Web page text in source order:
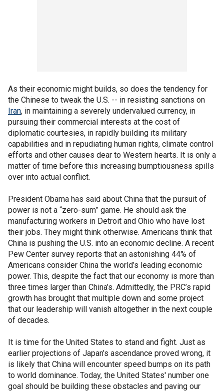
As their economic might builds, so does the tendency for
the Chinese to tweak the U.S. -- in resisting sanctions on
Iran, in maintaining a severely undervalued currency, in
pursuing their commercial interests at the cost of
diplomatic courtesies, in rapidly building its military
capabilities and in repudiating human rights, climate control
efforts and other causes dear to Western hearts. It is only a
matter of time before this increasing bumptiousness spills
over into actual conflict.
President Obama has said about China that the pursuit of
power is not a “zero-sum” game. He should ask the
manufacturing workers in Detroit and Ohio who have lost
their jobs. They might think otherwise. Americans think that
China is pushing the U.S. into an economic decline. A recent
Pew Center survey reports that an astonishing 44% of
Americans consider China the world’s leading economic
power. This, despite the fact that our economy is more than
three times larger than China’s. Admittedly, the PRC’s rapid
growth has brought that multiple down and some project
that our leadership will vanish altogether in the next couple
of decades.
It is time for the United States to stand and fight. Just as
earlier projections of Japan’s ascendance proved wrong, it
is likely that China will encounter speed bumps on its path
to world dominance. Today, the United States' number one
goal should be building these obstacles and paving our